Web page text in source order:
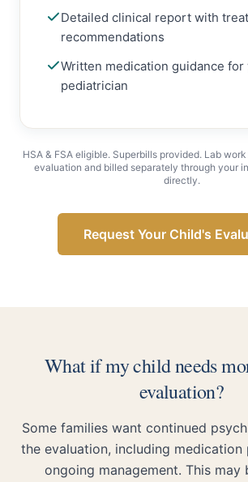
Detailed clinical report with
recommendations
Written medication guidance for
pediatrician
HSA & FSA eligible. Superbills provided. Lab
evaluation and billed separately through your
directly.
Request Your Child's
What if my child needs
evaluation?
Some families want continued
the evaluation, including medication
ongoing management. This may